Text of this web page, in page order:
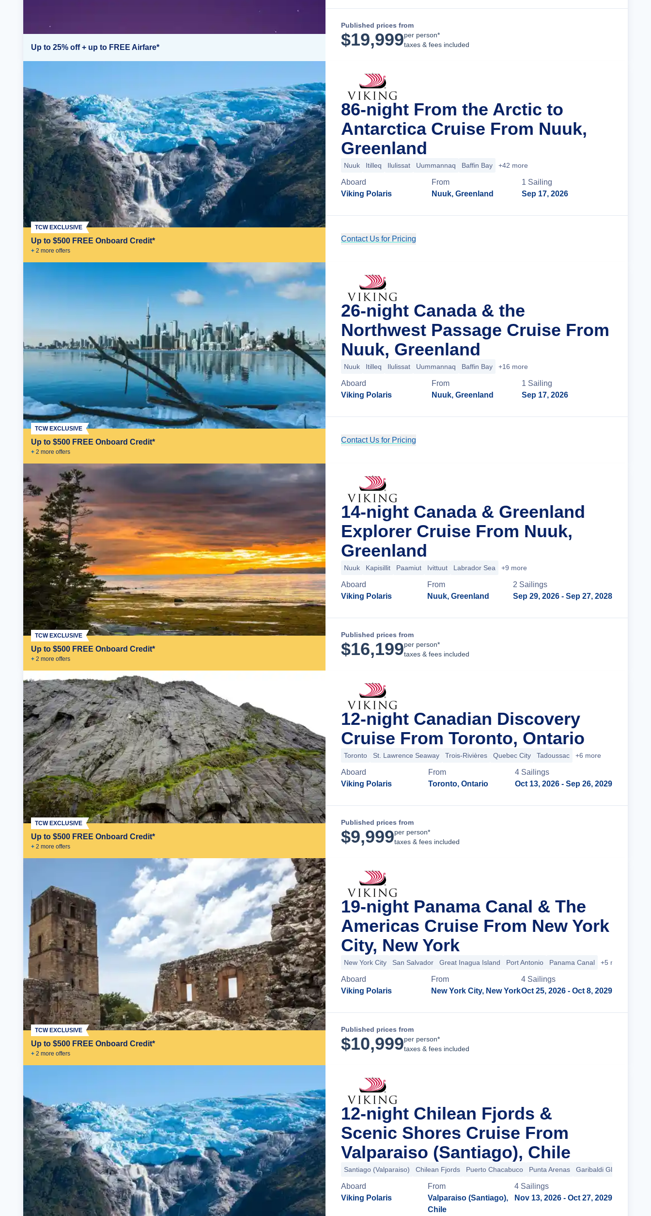
Up to 25% off + up to FREE Airfare*
Published prices from
$19,999per person*
taxes & fees included
Up to $500 FREE Onboard Credit*
+ 2 more offers
TCW EXCLUSIVE
86-night From the Arctic to
Antarctica Cruise From Nuuk,
Greenland
Nuuk Itilleq Ilulissat Uummannaq Baffin Bay +42 more
Aboard
Viking Polaris
From
Nuuk, Greenland
1 Sailing
Sep 17, 2026
Contact Us for Pricing
Up to $500 FREE Onboard Credit*
+ 2 more offers
TCW EXCLUSIVE
26-night Canada & the
Northwest Passage Cruise From
Nuuk, Greenland
Nuuk Itilleq Ilulissat Uummannaq Baffin Bay +16 more
Aboard
Viking Polaris
From
Nuuk, Greenland
1 Sailing
Sep 17, 2026
Contact Us for Pricing
Up to $500 FREE Onboard Credit*
+ 2 more offers
TCW EXCLUSIVE
14-night Canada & Greenland
Explorer Cruise From Nuuk,
Greenland
Nuuk Kapisillit Paamiut Ivittuut Labrador Sea +9 more
Aboard
Viking Polaris
From
Nuuk, Greenland
2 Sailings
Sep 29, 2026 - Sep 27, 2028
Published prices from
$16,199per person*
taxes & fees included
Up to $500 FREE Onboard Credit*
+ 2 more offers
TCW EXCLUSIVE
12-night Canadian Discovery
Cruise From Toronto, Ontario
Toronto St. Lawrence Seaway Trois-Rivières Quebec City Tadoussac +6 more
Aboard
Viking Polaris
From
Toronto, Ontario
4 Sailings
Oct 13, 2026 - Sep 26, 2029
Published prices from
$9,999per person*
taxes & fees included
Up to $500 FREE Onboard Credit*
+ 2 more offers
TCW EXCLUSIVE
19-night Panama Canal & The
Americas Cruise From New York
City, New York
New York City San Salvador Great Inagua Island Port Antonio Panama Canal +5 more
Aboard
Viking Polaris
From
New York City, New York
4 Sailings
Oct 25, 2026 - Oct 8, 2029
Published prices from
$10,999per person*
taxes & fees included
12-night Chilean Fjords &
Scenic Shores Cruise From
Valparaiso (Santiago), Chile
Santiago (Valparaiso) Chilean Fjords Puerto Chacabuco Punta Arenas Garibaldi Glacier
Aboard
Viking Polaris
From
Valparaiso (Santiago),
Chile
4 Sailings
Nov 13, 2026 - Oct 27, 2029